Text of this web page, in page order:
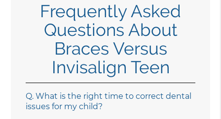
Frequently Asked
Questions About
Braces Versus
Invisalign Teen
Q. What is the right time to correct dental
issues for my child?